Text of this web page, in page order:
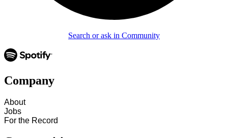
Search or ask in Community
Company
About
Jobs
For the Record